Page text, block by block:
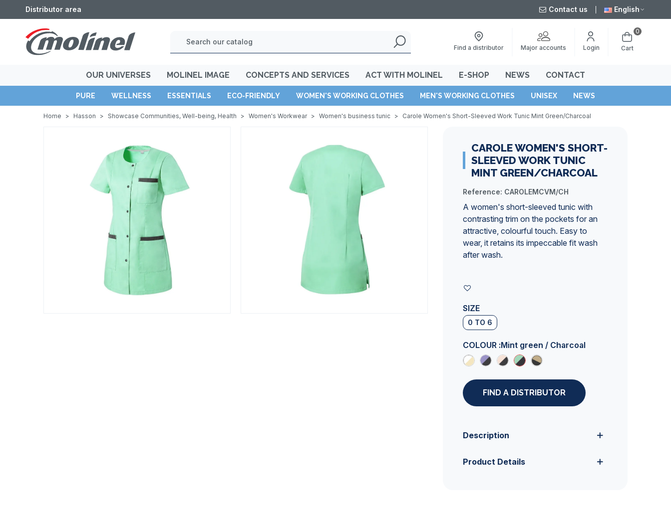
Distributor area Contact us English
Find a distributor Major accounts Login Cart
0
OUR UNIVERSES MOLINEL IMAGE CONCEPTS AND SERVICES ACT WITH MOLINEL E-SHOP NEWS CONTACT
PURE WELLNESS ESSENTIALS ECO-FRIENDLY WOMEN'S WORKING CLOTHES MEN'S WORKING CLOTHES UNISEX NEWS
Home > Hasson > Showcase Communities, Well-being, Health > Women's Workwear > Women's business tunic > Carole Women's Short-Sleeved Work Tunic Mint Green/Charcoal
CAROLE WOMEN'S SHORT-
SLEEVED WORK TUNIC
MINT GREEN/CHARCOAL
Reference: CAROLEMCVM/CH
A women's short-sleeved tunic with
contrasting trim on the pockets for an
attractive, colourful touch. Easy to
wear, it retains its impeccable fit wash
after wash.
SIZE
0 TO 6
COLOUR :Mint green / Charcoal
FIND A DISTRIBUTOR
Description
Product Details